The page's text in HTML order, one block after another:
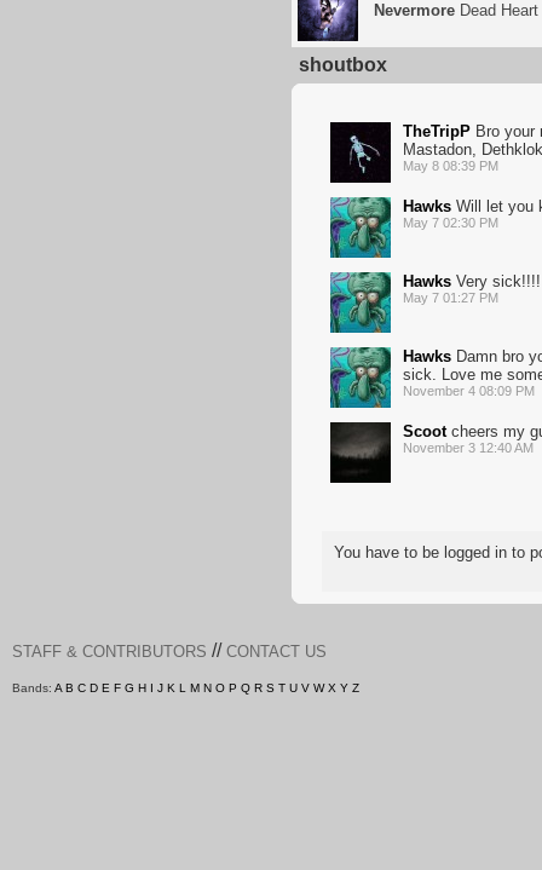
Nevermore Dead
shoutbox
TheTripP Bro your
Mastadon,
May 8 08:39 PM
Hawks Will let you
May 7 02:30 PM
Hawks Very
May 7 01:27 PM
Hawks Damn bro
sick. Love me
November 4 08:09 PM
Scootcheers my
November 3 12:40 AM
You have to be logged in to
STAFF & CONTRIBUTORS // CONTACT US
Bands: A B C D E F G H I J K L M N O P Q R S T U V W X Y Z